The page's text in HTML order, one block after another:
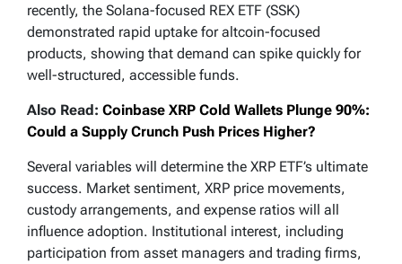
recently, the Solana-focused REX ETF (SSK)
demonstrated rapid uptake for altcoin-focused
products, showing that demand can spike quickly for
well-structured, accessible funds.
Also Read: Coinbase XRP Cold Wallets Plunge 90%:
Could a Supply Crunch Push Prices Higher?
Several variables will determine the XRP ETF’s ultimate
success. Market sentiment, XRP price movements,
custody arrangements, and expense ratios will all
influence adoption. Institutional interest, including
participation from asset managers and trading firms,